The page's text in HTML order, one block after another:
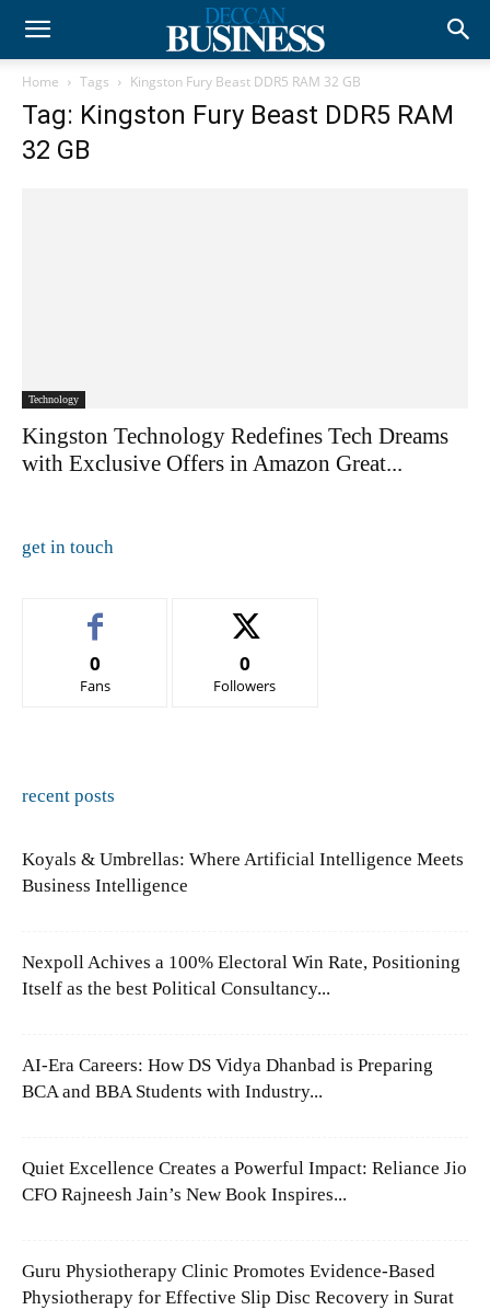
Home Tags Kingston Fury Beast DDR5 RAM 32 GB
Tag: Kingston Fury Beast DDR5 RAM
32 GB
Technology
Kingston Technology Redefines Tech Dreams
with Exclusive Offers in Amazon Great...
get in touch
0
Fans
0
Followers
recent posts
Koyals & Umbrellas: Where Artificial Intelligence Meets
Business Intelligence
Nexpoll Achives a 100% Electoral Win Rate, Positioning
Itself as the best Political Consultancy...
AI-Era Careers: How DS Vidya Dhanbad is Preparing
BCA and BBA Students with Industry...
Quiet Excellence Creates a Powerful Impact: Reliance Jio
CFO Rajneesh Jain’s New Book Inspires...
Guru Physiotherapy Clinic Promotes Evidence-Based
Physiotherapy for Effective Slip Disc Recovery in Surat